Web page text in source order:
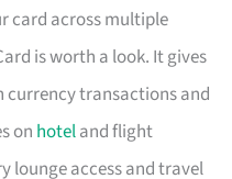
card across multiple
is worth a look. It gives
currency transactions and
on hoteland flight
lounge access and travel